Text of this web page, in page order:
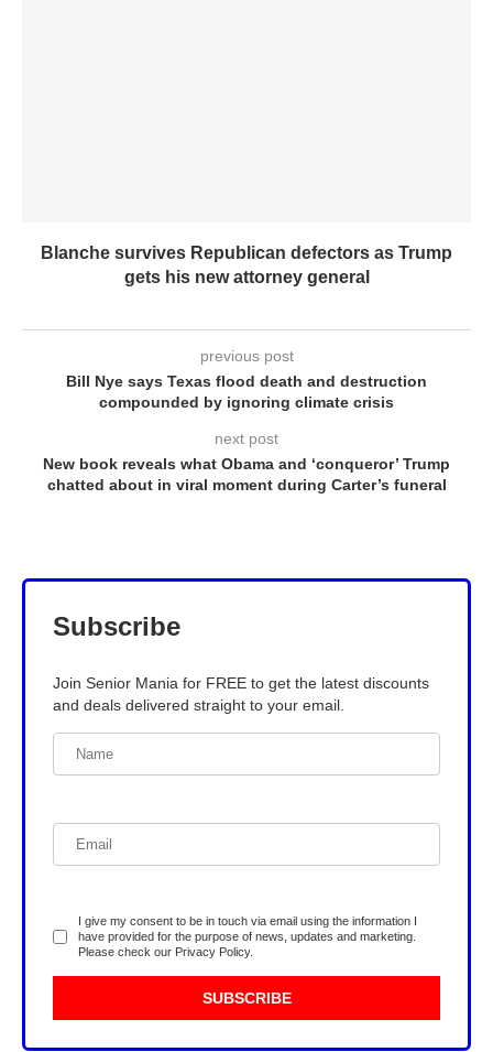
Blanche survives Republican defectors as Trump
gets his new attorney general
previous post
Bill Nye says Texas flood death and destruction
compounded by ignoring climate crisis
next post
New book reveals what Obama and ‘conqueror’ Trump
chatted about in viral moment during Carter’s funeral
Subscribe
Join Senior Mania for FREE to get the latest discounts
and deals delivered straight to your email.
I give my consent to be in touch via email using the information I
have provided for the purpose of news, updates and marketing.
Please check our Privacy Policy.